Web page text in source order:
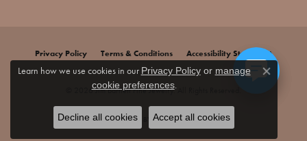
Privacy Policy Terms & Conditions Accessibility Statement
© 2026 Jim Bartlett Fine Jewelry. All Rights Reserved.
POWERED BY:PUNCHMARK
Learn how we use cookies in our Privacy Policyor manage
cookie preferences.
Close
Decline all cookies Accept all cookies